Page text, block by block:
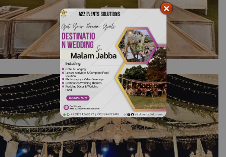
Shimmering Crystal Night | Walima
Ceremony | Western Theme | Open Air Event
| Luxurious Decor | Wedding Management |
Executive Event | Event Management Company
| A2z Events Solutions | Outdoor Wedding |
Lahore